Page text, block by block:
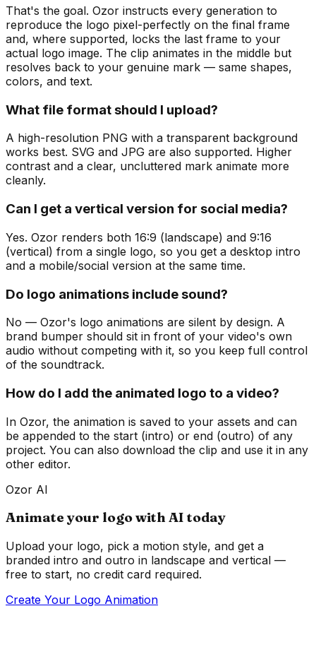
That's the goal. Ozor instructs every generation to
reproduce the logo pixel-perfectly on the final frame
and, where supported, locks the last frame to your
actual logo image. The clip animates in the middle but
resolves back to your genuine mark — same shapes,
colors, and text.
What file format should I upload?
A high-resolution PNG with a transparent background
works best. SVG and JPG are also supported. Higher
contrast and a clear, uncluttered mark animate more
cleanly.
Can I get a vertical version for social media?
Yes. Ozor renders both 16:9 (landscape) and 9:16
(vertical) from a single logo, so you get a desktop intro
and a mobile/social version at the same time.
Do logo animations include sound?
No — Ozor's logo animations are silent by design. A
brand bumper should sit in front of your video's own
audio without competing with it, so you keep full control
of the soundtrack.
How do I add the animated logo to a video?
In Ozor, the animation is saved to your assets and can
be appended to the start (intro) or end (outro) of any
project. You can also download the clip and use it in any
other editor.
Ozor AI
Animate your logo with AI today
Upload your logo, pick a motion style, and get a
branded intro and outro in landscape and vertical —
free to start, no credit card required.
Create Your Logo Animation